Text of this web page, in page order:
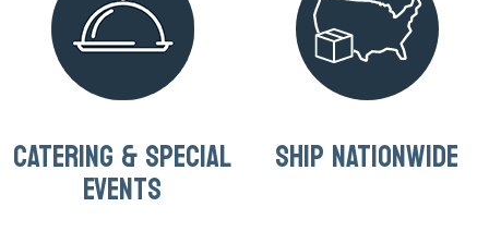
CATERING & SPECIAL
EVENTS
SHIP NATIONWIDE